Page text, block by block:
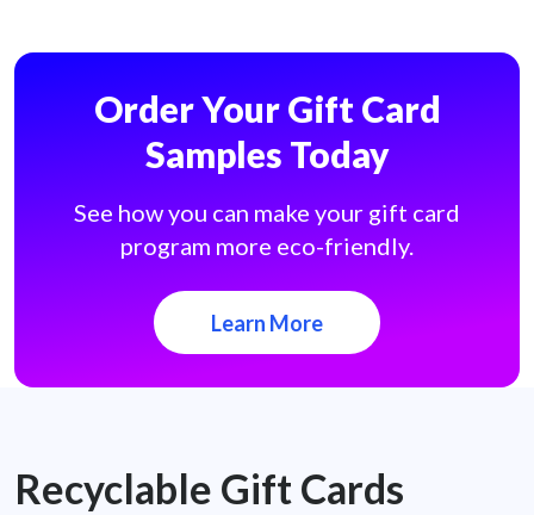
Order Your Gift Card
Samples Today
See how you can make your gift card
program more eco-friendly.
Learn More
Recyclable Gift Cards